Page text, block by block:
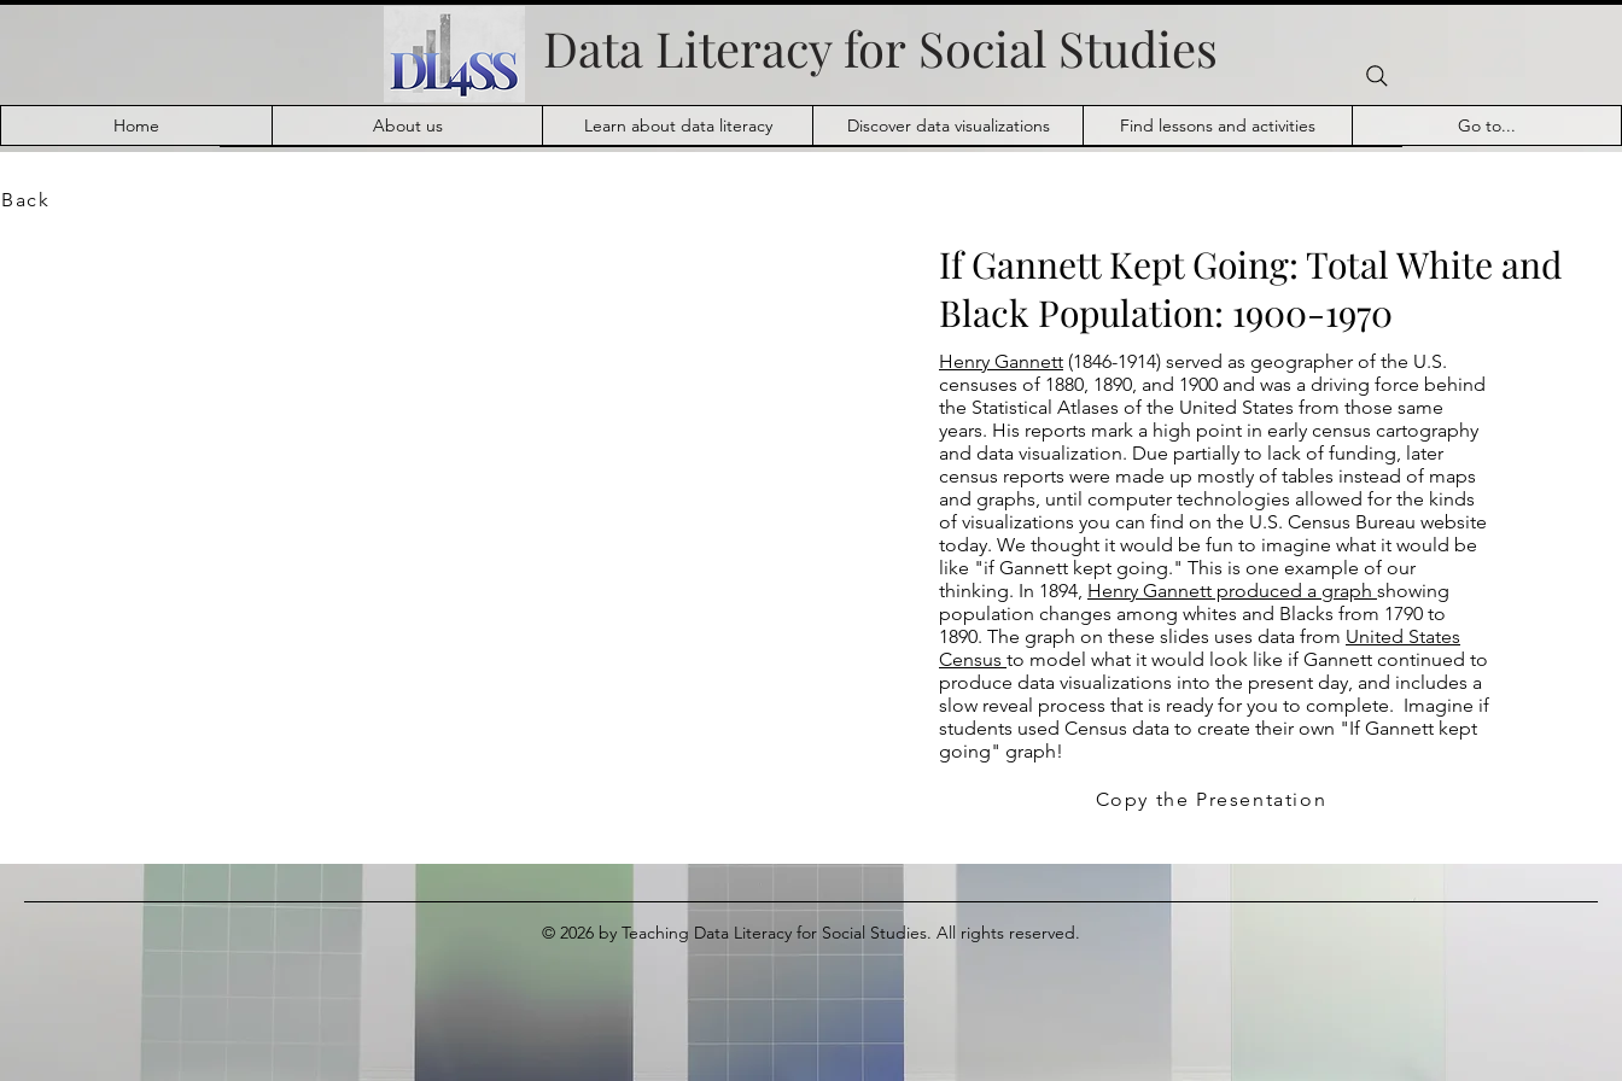
Data Literacy for Social Studies
Home About us Learn about data literacy Discover data visualizations Find lessons and activities Go to...
If Gannett Kept Going: Total White and
Black Population: 1900-1970
Henry Gannett (1846-1914) served as geographer of the U.S.
censuses of 1880, 1890, and 1900 and was a driving force behind
the Statistical Atlases of the United States from those same
years. His reports mark a high point in early census cartography
and data visualization. Due partially to lack of funding, later
census reports were made up mostly of tables instead of maps
and graphs, until computer technologies allowed for the kinds
of visualizations you can find on the U.S. Census Bureau website
today. We thought it would be fun to imagine what it would be
like "if Gannett kept going." This is one example of our
thinking. In 1894, Henry Gannett produced a graph showing
population changes among whites and Blacks from 1790 to
1890. The graph on these slides uses data from United States
Census to model what it would look like if Gannett continued to
produce data visualizations into the present day, and includes a
slow reveal process that is ready for you to complete. Imagine if
students used Census data to create their own "If Gannett kept
going" graph!
Copy the Presentation
© 2026 by Teaching Data Literacy for Social Studies. All rights reserved.